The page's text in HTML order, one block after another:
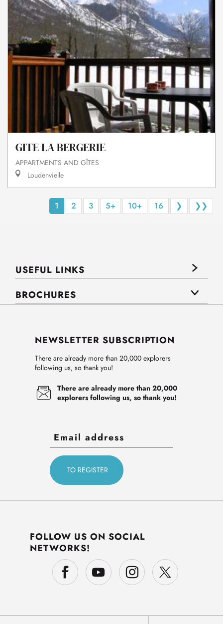
GITE LA BERGERIE
APPARTMENTS AND GÎTES
Loudenvielle
1 2 3 5+ 10+ 16 ❯ ❯❯
USEFUL LINKS
BROCHURES
NEWSLETTER SUBSCRIPTION
There are already more than 20,000 explorers
following us, so thank you!
There are already more than 20,000
explorers following us, so thank you!
FOLLOW US ON SOCIAL
NETWORKS!